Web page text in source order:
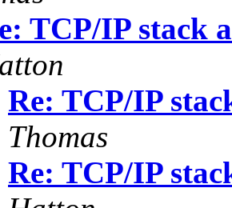
TCP/IP stack
Re: TCP/IP
Thomas
Re: TCP/IP